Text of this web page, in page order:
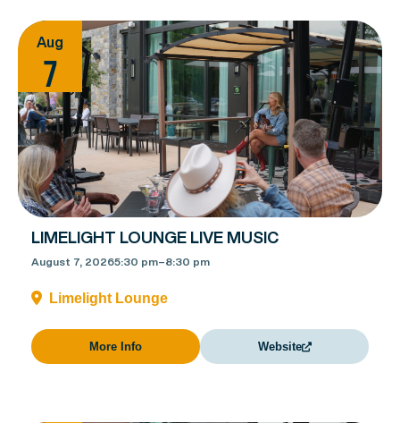
Aug
7
LIMELIGHT LOUNGE LIVE MUSIC
August 7, 20265:30 pm–8:30 pm
Limelight Lounge
More Info Website